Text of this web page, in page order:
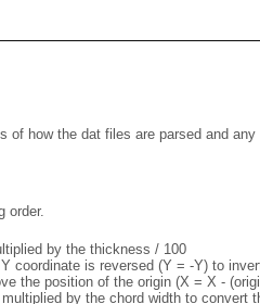
of how the dat files are parsed and any
order.
by the thickness / 100
coordinate is reversed (Y = -Y) to
the position of the origin (X = X -
by the chord width to convert